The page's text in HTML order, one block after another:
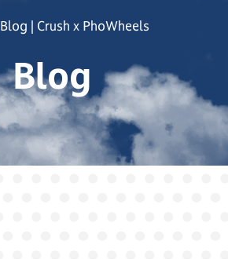
Blog | Crush x PhoWheels
Blog